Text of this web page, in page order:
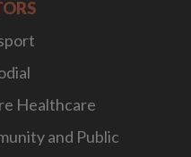
Healthcare
and Public